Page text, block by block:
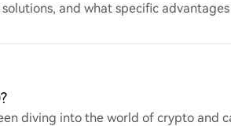
and what specific
diving into the world of crypto and